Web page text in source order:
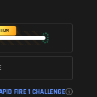
FIRE 1 CHALLENGE